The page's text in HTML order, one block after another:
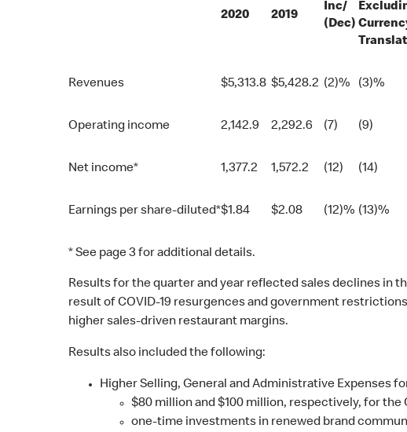
2020 2019
Inc/
(Dec)
Revenues $5,313.8 $5,428.2 (2)% (3)%
Operating income 2,142.9 2,292.6 (7) (9)
Net income* 1,377.2 1,572.2 (12) (14)
Earnings per share-diluted*$1.84 $2.08 (12)% (13)%
* See page 3 for additional details.
Results for the quarter and year reflected sales declines in
result of COVID-19 resurgences and government
higher sales-driven restaurant margins.
Results also included the following:
Higher Selling, General and Administrative Expenses
$80 million and $100 million, respectively, for
one-time investments in renewed brand